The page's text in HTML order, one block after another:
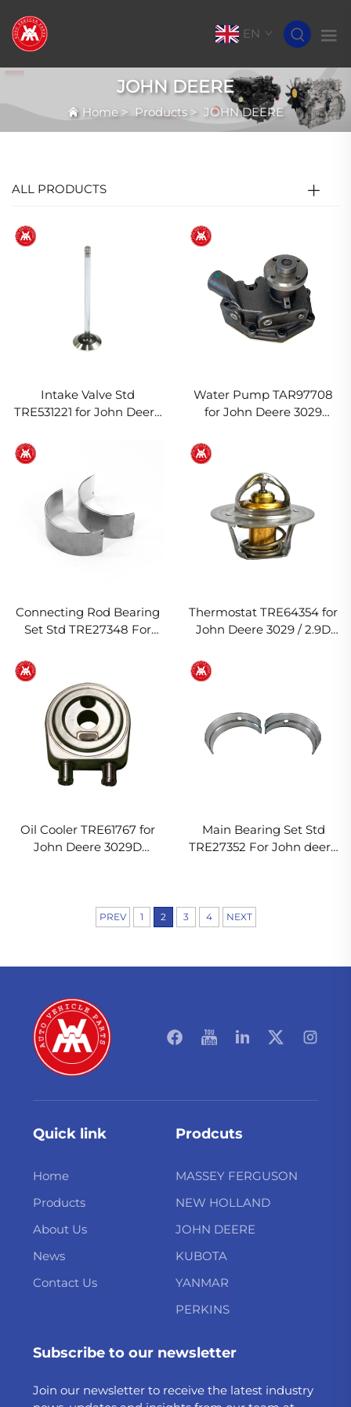
EN
JOHN DEERE
Home > Products> JOHN DEERE
ALL PRODUCTS
Intake Valve Std
TRE531221 for John Deere
Water Pump TAR97708
for John Deere 3029
Connecting Rod Bearing
Set Std TRE27348 For
Thermostat TRE64354 for
John Deere 3029 / 2.9D
Oil Cooler TRE61767 for
John Deere 3029D
Main Bearing Set Std
TRE27352 For John deere
PREV 1 2 3 4 NEXT
Quick link
Home
Products
About Us
News
Contact Us
Prodcuts
MASSEY FERGUSON
NEW HOLLAND
JOHN DEERE
KUBOTA
YANMAR
PERKINS
Subscribe to our newsletter
Join our newsletter to receive the latest industry